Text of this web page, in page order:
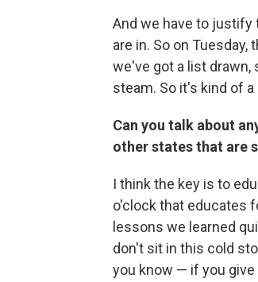
And we have to justify
are in. So on
we've got a list drawn,
steam. So it's kind of
Can you talk about
other states that are
I think the key is to
o'clock that educates
lessons we learned
don't sit in this cold
you know — if you give